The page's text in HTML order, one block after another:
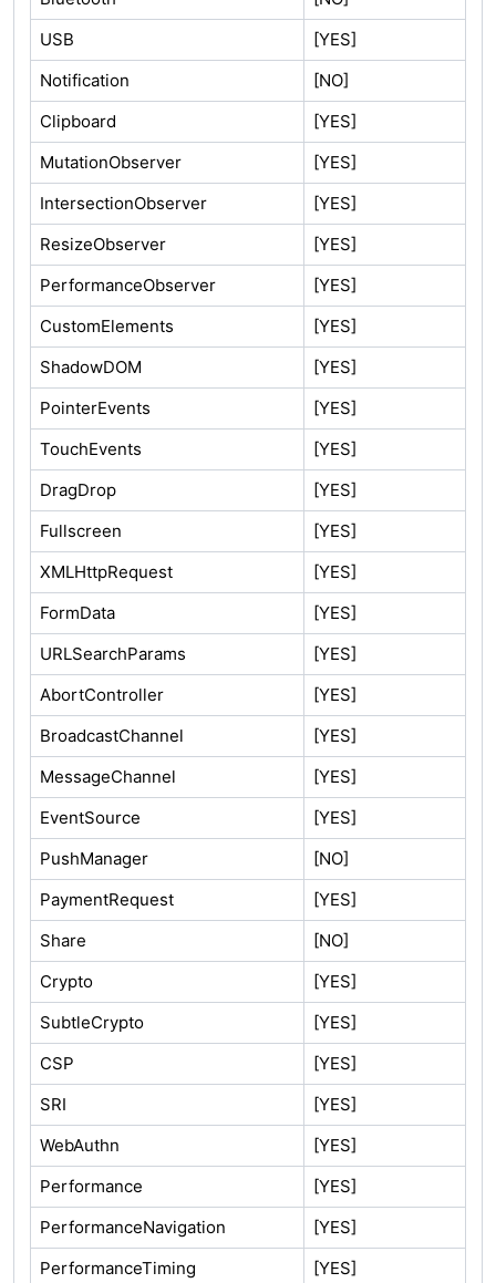
USB
[YES]
Notification
[NO]
Clipboard
[YES]
MutationObserver
[YES]
IntersectionObserver
[YES]
ResizeObserver
[YES]
PerformanceObserver
[YES]
CustomElements
[YES]
ShadowDOM
[YES]
PointerEvents
[YES]
TouchEvents
[YES]
DragDrop
[YES]
Fullscreen
[YES]
XMLHttpRequest
[YES]
FormData
[YES]
URLSearchParams
[YES]
AbortController
[YES]
BroadcastChannel
[YES]
MessageChannel
[YES]
EventSource
[YES]
PushManager
[NO]
PaymentRequest
[YES]
Share
[NO]
Crypto
[YES]
SubtleCrypto
[YES]
CSP
[YES]
SRI
[YES]
WebAuthn
[YES]
Performance
[YES]
PerformanceNavigation
[YES]
PerformanceTiming
[YES]